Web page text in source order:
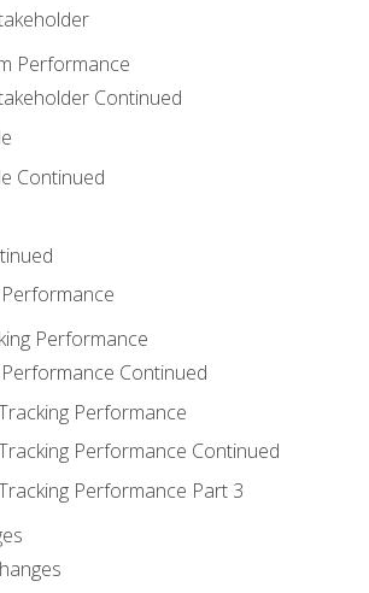
Performance
Continued
Continued
Performance
Continued
Performance
Performance Continued
Performance Part 3